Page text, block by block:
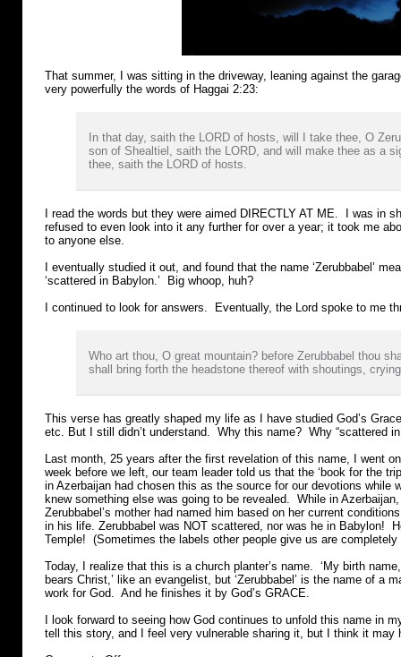
That summer, I was sitting in the driveway, leaning against the
very powerfully the words of Haggai 2:23:
In that day, saith the LORD of hosts, will I take thee, O
son of Shealtiel, saith the LORD, and will make thee as a
thee, saith the LORD of hosts.
I read the words but they were aimed DIRECTLY AT ME. I was in
refused to even look into it any further for over a year; it took me
to anyone else.
I eventually studied it out, and found that the name ‘Zerubbabel’
‘scattered in Babylon.’ Big whoop, huh?
I continued to look for answers. Eventually, the Lord spoke to me
Who art thou, O great mountain? before Zerubbabel thou
shall bring forth the headstone thereof with shoutings,
This verse has greatly shaped my life as I have studied God’s
etc. But I still didn’t understand. Why this name? Why “scattered in
Last month, 25 years after the first revelation of this name, I went
week before we left, our team leader told us that the ‘book for the
in Azerbaijan had chosen this as the source for our devotions while
knew something else was going to be revealed. While in
Zerubbabel’s mother had named him based on her current
in his life. Zerubbabel was NOT scattered, nor was he in Babylon!
Temple! (Sometimes the labels other people give us are completely
Today, I realize that this is a church planter’s name. ‘My birth
bears Christ,’ like an evangelist, but ‘Zerubbabel’ is the name of a
work for God. And he finishes it by God’s GRACE.
I look forward to seeing how God continues to unfold this name in
tell this story, and I feel very vulnerable sharing it, but I think it may